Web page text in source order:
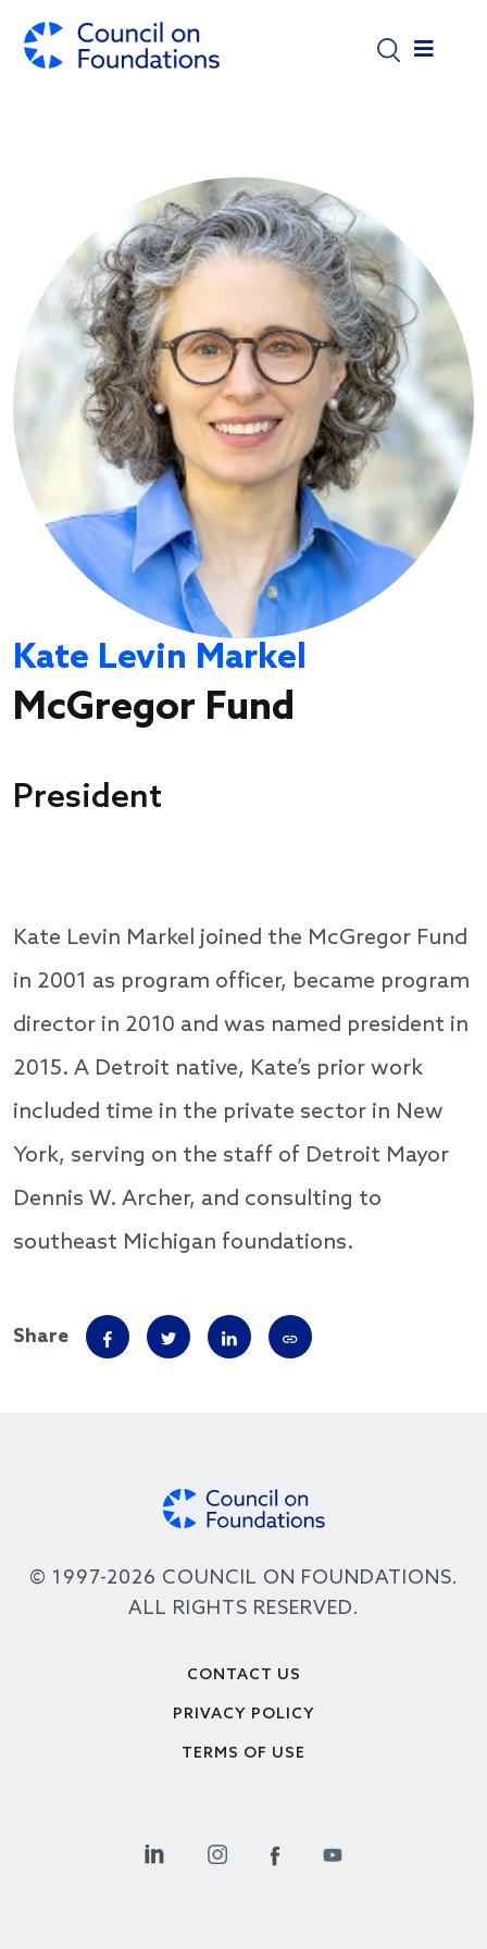
Kate Levin Markel
McGregor Fund
President
Kate Levin Markel joined the McGregor Fund
in 2001 as program officer, became program
director in 2010 and was named president in
2015. A Detroit native, Kate’s prior work
included time in the private sector in New
York, serving on the staff of Detroit Mayor
Dennis W. Archer, and consulting to
southeast Michigan foundations.
Share
© 1997-2026 COUNCIL ON FOUNDATIONS.
ALL RIGHTS RESERVED.
CONTACT US
PRIVACY POLICY
TERMS OF USE